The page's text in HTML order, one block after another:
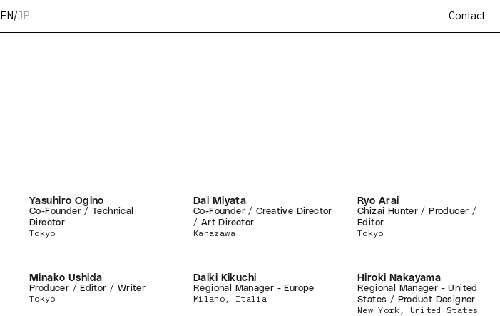
EN/JP Contact
Yasuhiro Ogino
Co-Founder / Technical
Director
Tokyo
Dai Miyata
Co-Founder / Creative Director
/ Art Director
Kanazawa
Ryo Arai
Chizai Hunter / Producer /
Editor
Tokyo
Minako Ushida
Producer / Editor / Writer
Tokyo
Daiki Kikuchi
Regional Manager - Europe
Milano, Italia
Hiroki Nakayama
Regional Manager - United
States / Product Designer
New York, United States